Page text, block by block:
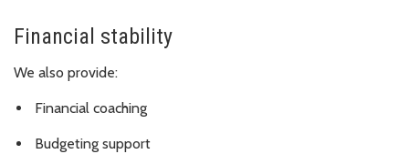
Financial stability
We also provide:
Financial coaching
Budgeting support